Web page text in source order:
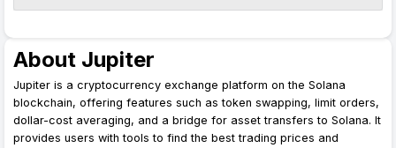
About Jupiter
Jupiter is a cryptocurrency exchange platform on the Solana
blockchain, offering features such as token swapping, limit orders,
dollar-cost averaging, and a bridge for asset transfers to Solana. It
provides users with tools to find the best trading prices and